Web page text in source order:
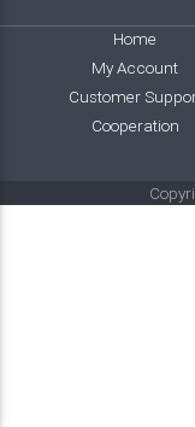
Home
My Account
Customer
Cooperation